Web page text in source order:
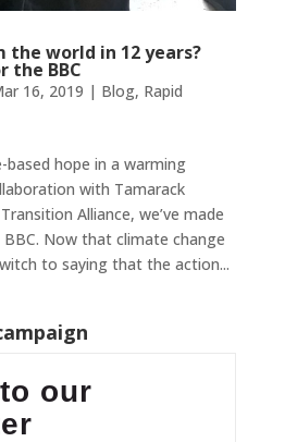
the world in 12 years?
the BBC
16, 2019 | Blog, Rapid
based hope in a warming
with Tamarack
Alliance, we’ve made
Now that climate change
to saying that the action...
our